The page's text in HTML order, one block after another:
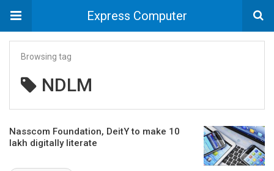
Express Computer
Browsing tag
NDLM
Nasscom Foundation, DeitY to make 10
lakh digitally literate